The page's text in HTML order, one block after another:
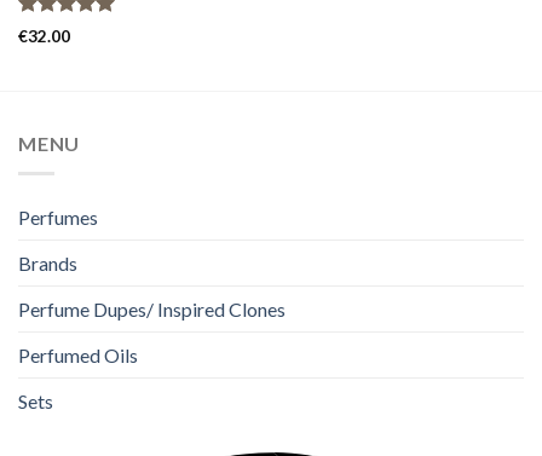
Rated
€32.00
MENU
Perfumes
Brands
Perfume Dupes/ Inspired Clones
Perfumed Oils
Sets